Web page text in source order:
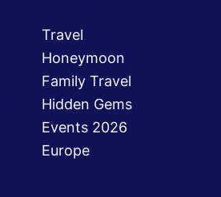
Travel
Honeymoon
Family Travel
Hidden Gems
Events 2026
Europe